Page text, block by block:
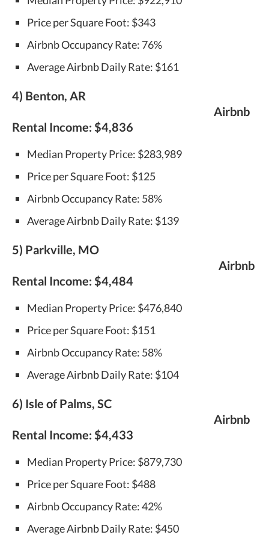
Price per Square Foot: $343
Airbnb Occupancy Rate: 76%
Average Airbnb Daily Rate: $161
4) Benton, AR
Airbnb
Rental Income: $4,836
Median Property Price: $283,989
Price per Square Foot: $125
Airbnb Occupancy Rate: 58%
Average Airbnb Daily Rate: $139
5) Parkville, MO
Airbnb
Rental Income: $4,484
Median Property Price: $476,840
Price per Square Foot: $151
Airbnb Occupancy Rate: 58%
Average Airbnb Daily Rate: $104
6) Isle of Palms, SC
Airbnb
Rental Income: $4,433
Median Property Price: $879,730
Price per Square Foot: $488
Airbnb Occupancy Rate: 42%
Average Airbnb Daily Rate: $450